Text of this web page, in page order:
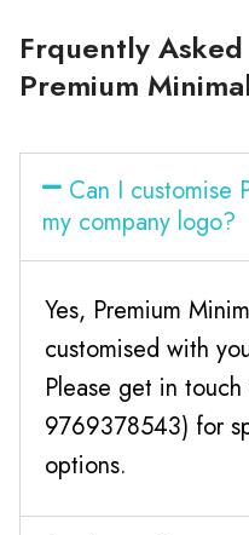
Frquently
Premium
Can I customise
my company logo?
Yes, Premium
customised with
Please get in
9769378543) for
options.